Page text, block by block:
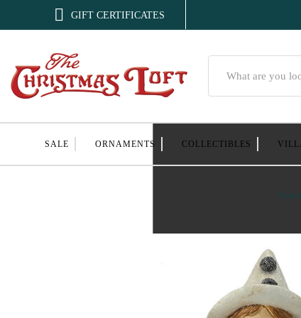
 GIFT CERTIFICATES
SALE ORNAMENTS COLLECTIBLES
Home